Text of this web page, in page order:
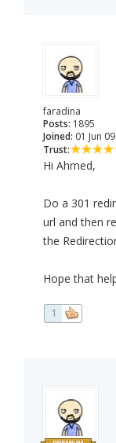
faradina
Posts: 1895
Joined: 01 Jun 09
Trust:
Hi Ahmed,
Do a 301
url and then
the
Hope that
1